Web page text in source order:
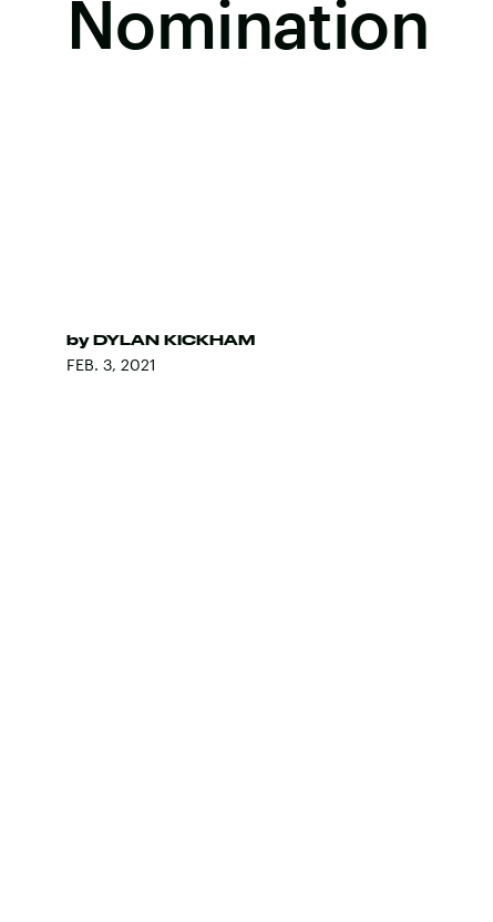
Nomination
by DYLAN KICKHAM
FEB. 3, 2021